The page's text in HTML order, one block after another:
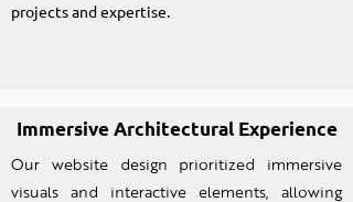
projects and expertise.
Immersive Architectural Experience
Our website design prioritized immersive
visuals and interactive elements, allowing